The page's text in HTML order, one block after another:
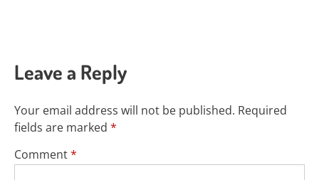
Leave a Reply
Your email address will not be published. Required
fields are marked *
Comment*